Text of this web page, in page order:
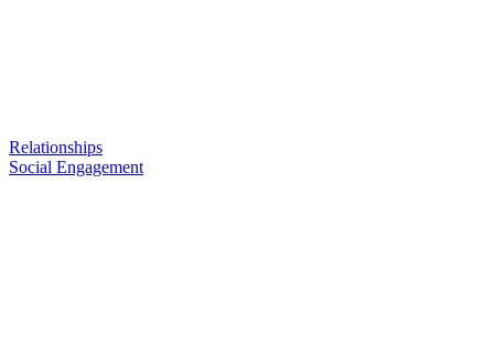
Relationships
Social Engagement